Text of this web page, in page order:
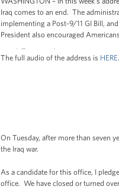
Iraq comes to an end. The
implementing a Post-9/11 GI Bill,
President also encouraged
The full audio of the address is HERE
On Tuesday, after more than seven
the Iraq war.
As a candidate for this office, I
office. We have closed or turned